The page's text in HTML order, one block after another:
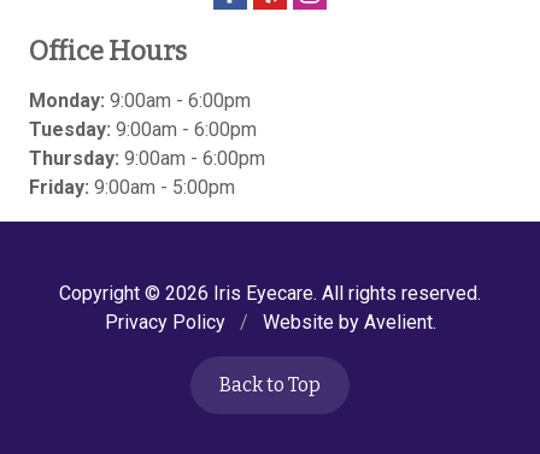
Office Hours
Monday: 9:00am - 6:00pm
Tuesday: 9:00am - 6:00pm
Thursday: 9:00am - 6:00pm
Friday: 9:00am - 5:00pm
Copyright © 2026 Iris Eyecare. All rights reserved.
Privacy Policy
/ Website by Avelient.
Back to Top